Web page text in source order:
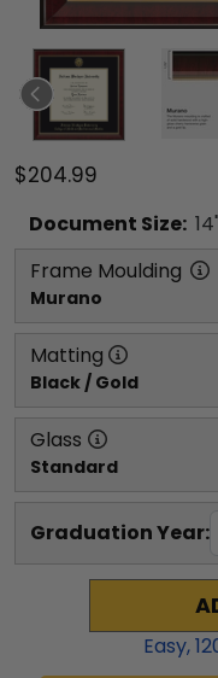
$204.99
Document Size: 14
Frame Moulding
Murano
Matting
Black / Gold
Glass
Standard
Graduation Year:
Easy,